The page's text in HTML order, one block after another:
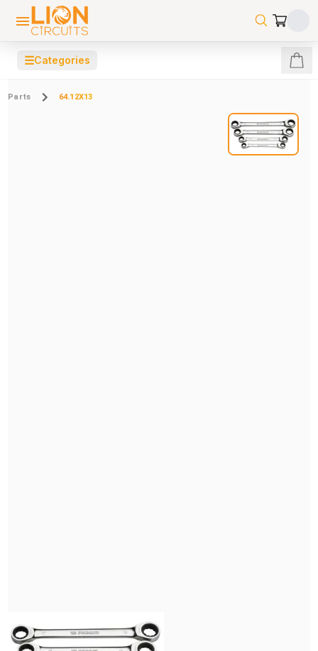
☰Categories
Parts 64.12X13